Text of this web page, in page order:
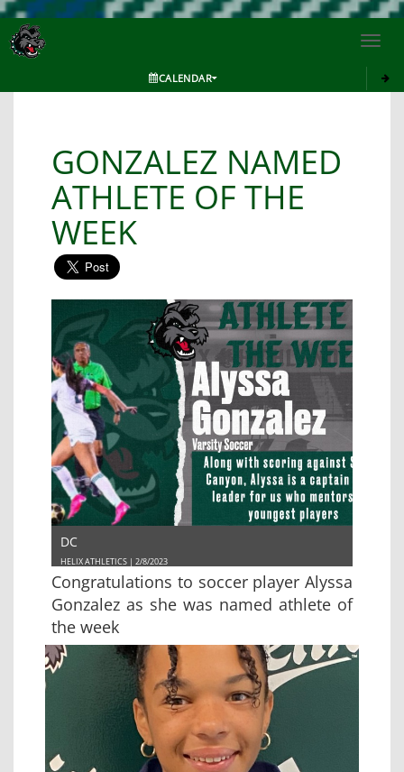
CALENDAR
GONZALEZ NAMED
ATHLETE OF THE
WEEK
DC
HELIX ATHLETICS | 2/8/2023
Congratulations to soccer player Alyssa
Gonzalez as she was named athlete of
the week